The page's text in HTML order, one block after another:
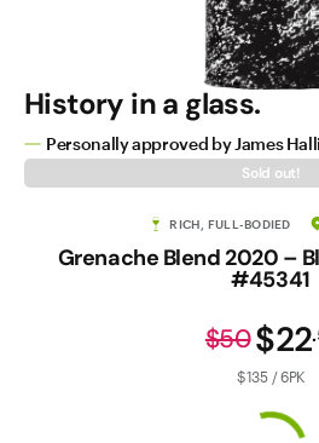
History in a glass.
Personally approved by James
Sold out!
RICH, FULL-BODIED
Grenache Blend 2020 –
#45341
$22.
$50
$135 / 6PK